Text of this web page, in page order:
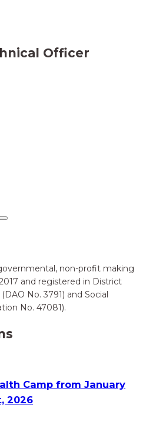
Officer
non-profit making
and registered in District
No. 3791) and Social
No. 47081).
Camp from January
2026